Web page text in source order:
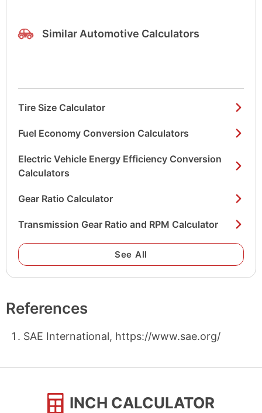
Similar Automotive Calculators
Tire Size Calculator
Fuel Economy Conversion Calculators
Electric Vehicle Energy Efficiency Conversion
Calculators
Gear Ratio Calculator
Transmission Gear Ratio and RPM Calculator
See All
References
SAE International, https://www.sae.org/
INCH CALCULATOR